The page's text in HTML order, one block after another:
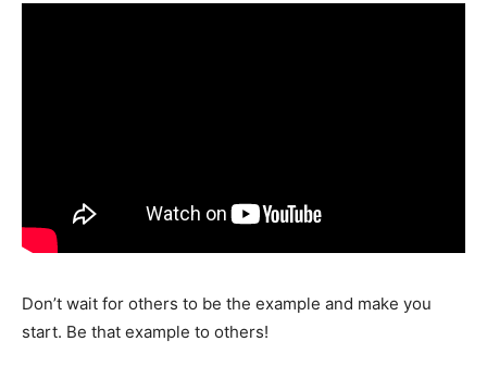
Don’t wait for others to be the example and make you
start. Be that example to others!